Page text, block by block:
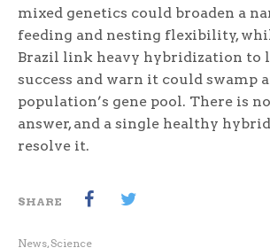
mixed genetics could broaden a
feeding and nesting flexibility,
Brazil link heavy hybridization to
success and warn it could swamp
population’s gene pool. There is
answer, and a single healthy
resolve it.
SHARE
News,Science